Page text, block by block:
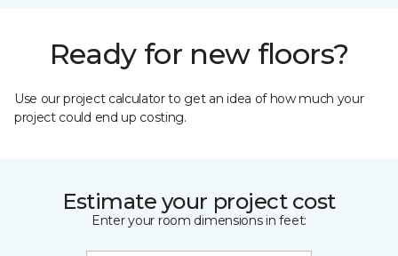
Ready for new floors?
Use our project calculator to get an idea of how much your
project could end up costing.
Estimate your project cost
Enter your room dimensions in feet: